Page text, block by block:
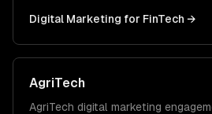
Digital Marketing for FinTech →
AgriTech
AgriTech digital marketing